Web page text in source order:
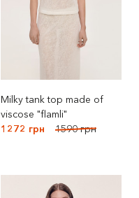
Milky tank top made of
viscose "flamli"
1272 грн
1590 грн